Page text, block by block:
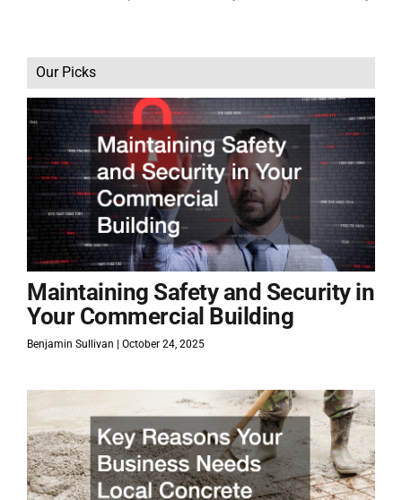
Our Picks
Maintaining Safety and Security in
Your Commercial Building
Benjamin Sullivan October 24, 2025